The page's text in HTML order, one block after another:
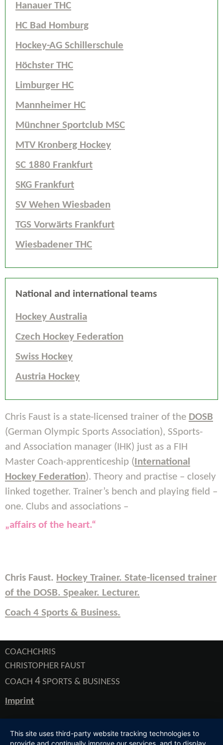
Hanauer THC
HC Bad Homburg
Hockey-AG Schillerschule
Höchster THC
Limburger HC
Mannheimer HC
Münchner Sportclub MSC
MTV Kronberg Hockey
SC 1880 Frankfurt
SKG Frankfurt
SV Wehen Wiesbaden
TGS Vorwärts Frankfurt
Wiesbadener THC
National and international teams
Hockey Australia
Czech Hockey Federation
Swiss Hockey
Austria Hockey
Chris Faust is a state-licensed trainer of the DOSB
(German Olympic Sports Association), SSports-
and Association manager (IHK) just as a FIH
Master Coach-apprenticeship (International
Hockey Federation). Theory and practise – closely
linked together. Trainer’s bench and playing field –
one. Clubs and associations –
„affairs of the heart.“
Chris Faust. Hockey Trainer. State-licensed trainer
of the DOSB. Speaker. Lecturer.
Coach 4 Sports & Business.
COACHCHRIS
CHRISTOPHER FAUST
COACH 4 SPORTS & BUSINESS
Imprint
This site uses third-party website tracking technologies to
provide and continually improve our services, and to display